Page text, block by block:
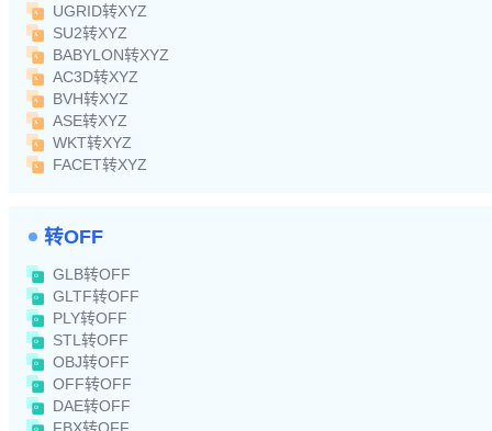
UGRID转XYZ
SU2转XYZ
BABYLON转XYZ
AC3D转XYZ
BVH转XYZ
ASE转XYZ
WKT转XYZ
FACET转XYZ
转OFF
GLB转OFF
GLTF转OFF
PLY转OFF
STL转OFF
OBJ转OFF
OFF转OFF
DAE转OFF